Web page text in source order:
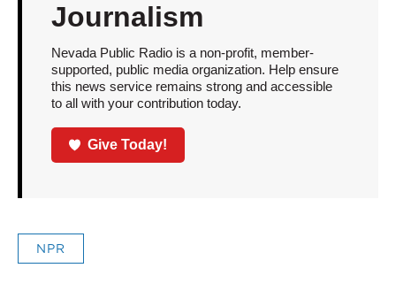
Journalism
Nevada Public Radio is a non-profit, member-
supported, public media organization. Help ensure
this news service remains strong and accessible
to all with your contribution today.
Give Today!
NPR